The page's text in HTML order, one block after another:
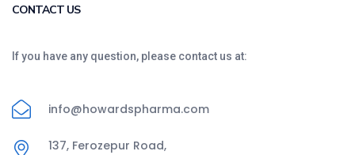
CONTACT US
If you have any question, please contact us at:
info@howardspharma.com
137, Ferozepur Road,